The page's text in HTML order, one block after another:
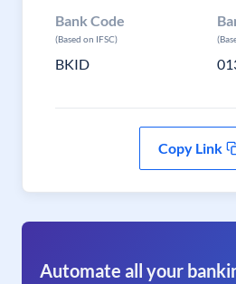
Bank Code
(Based on IFSC)
BKID
Copy Link
Automate all your